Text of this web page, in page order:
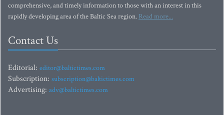
comprehensive, and timely information to those with an interest in this
rapidly developing area of the Baltic Sea region. Read more...
Contact Us
Editorial: editor@baltictimes.com
Subscription: subscription@baltictimes.com
Advertising: adv@baltictimes.com